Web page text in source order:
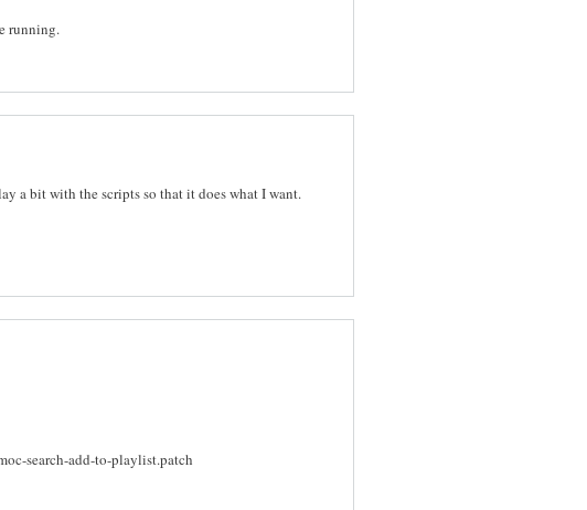
running.
a bit with the scripts so that it does what I want.
search-add-to-playlist.patch